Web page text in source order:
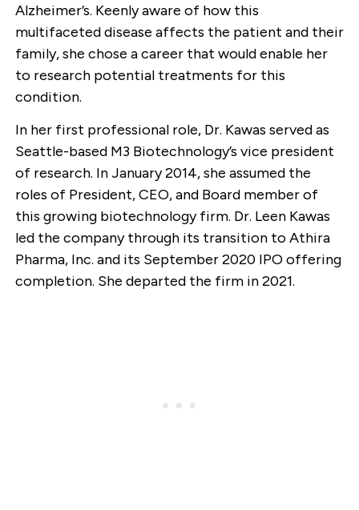
Alzheimer’s. Keenly aware of how this
multifaceted disease affects the patient and their
family, she chose a career that would enable her
to research potential treatments for this
condition.
In her first professional role, Dr. Kawas served as
Seattle-based M3 Biotechnology’s vice president
of research. In January 2014, she assumed the
roles of President, CEO, and Board member of
this growing biotechnology firm. Dr. Leen Kawas
led the company through its transition to Athira
Pharma, Inc. and its September 2020 IPO offering
completion. She departed the firm in 2021.